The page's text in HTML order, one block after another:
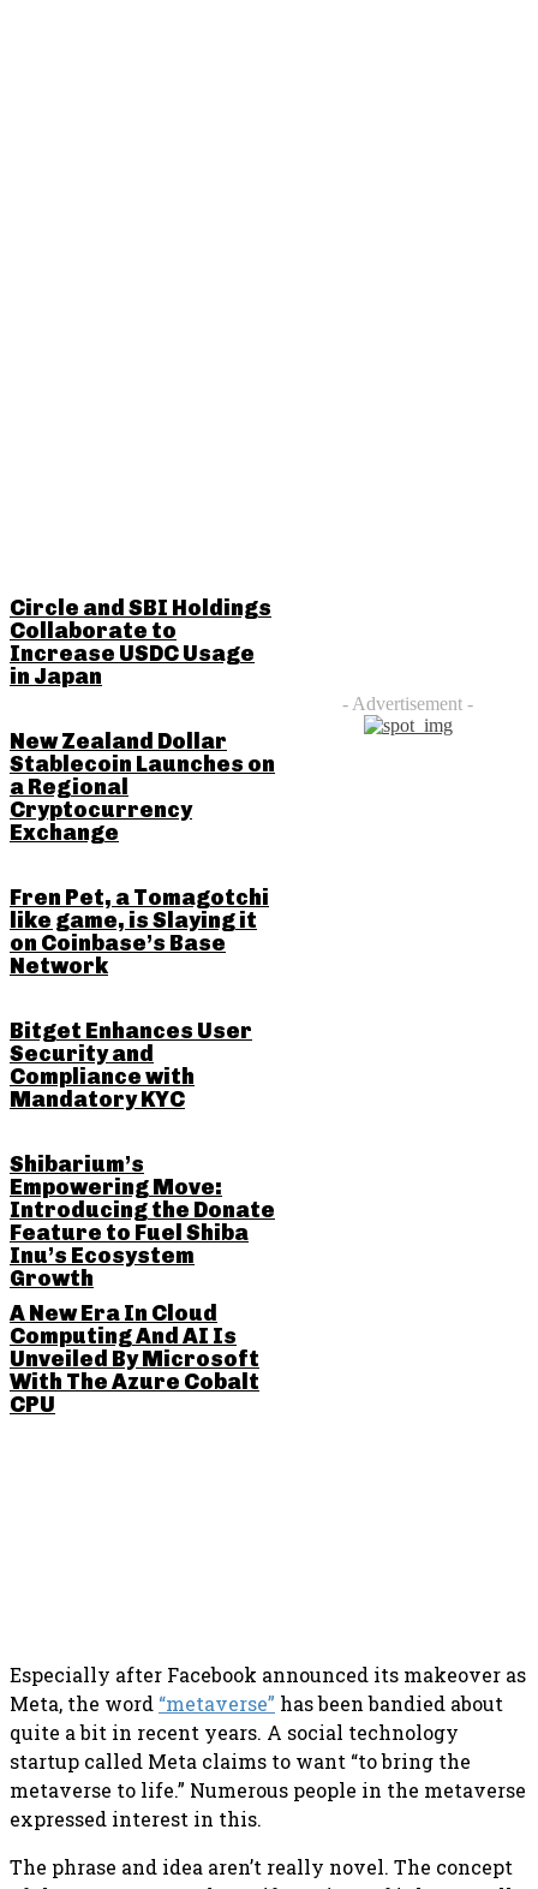
Especially after Facebook announced its makeover as
Meta, the word “metaverse” has been bandied about
quite a bit in recent years. A social technology
startup called Meta claims to want “to bring the
metaverse to life.” Numerous people in the metaverse
expressed interest in this.
The phrase and idea aren’t really novel. The concept
Circle and SBI Holdings
Collaborate to
Increase USDC Usage
in Japan
New Zealand Dollar
Stablecoin Launches on
a Regional
Cryptocurrency
Exchange
Fren Pet, a Tomagotchi
like game, is Slaying it
on Coinbase’s Base
Network
Bitget Enhances User
Security and
Compliance with
Mandatory KYC
Shibarium’s
Empowering Move:
Introducing the Donate
Feature to Fuel Shiba
Inu’s Ecosystem
Growth
A New Era In Cloud
Computing And AI Is
Unveiled By Microsoft
With The Azure Cobalt
CPU
- Advertisement -